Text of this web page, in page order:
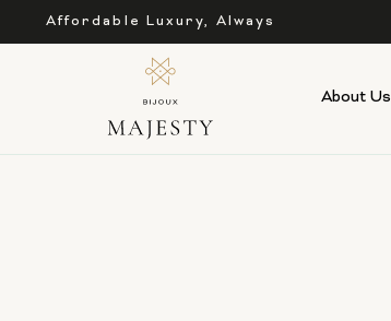
Affordable Luxury, Always
About Us